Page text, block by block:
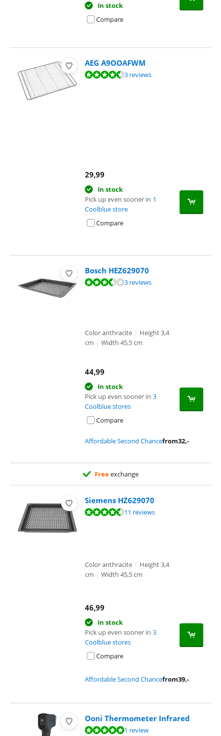
In stock
Compare
AEG A9OOAFWM
Review is 9,3 out of 10, based on 3 reviews.3 reviews
29,99
In stock
Pick up even sooner in 1
Coolblue store
Compare
Bosch HEZ629070
Review is 7,3 out of 10, based on 3 reviews.3 reviews
Color anthracite | Height 3,4
cm | Width 45,5 cm
44,99
In stock
Pick up even sooner in 3
Coolblue stores
Compare
Affordable Second Chancefrom32,-
Freeexchange
Siemens HZ629070
Review is 9,3 out of 10, based on 11 reviews.11 reviews
Color anthracite | Height 3,4
cm | Width 45,5 cm
46,99
In stock
Pick up even sooner in 3
Coolblue stores
Compare
Affordable Second Chancefrom39,-
Ooni Thermometer Infrared
Review is 10 out of 10, based on 1 review.1 review